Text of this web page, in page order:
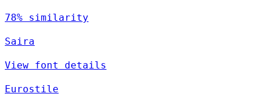
78% similarity
Saira
View font details
Eurostile